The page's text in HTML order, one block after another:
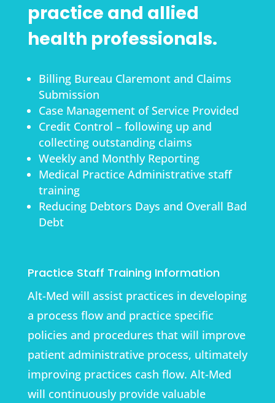
practice and allied
health professionals.
Billing Bureau Claremont and Claims
Submission
Case Management of Service Provided
Credit Control – following up and
collecting outstanding claims
Weekly and Monthly Reporting
Medical Practice Administrative staff
training
Reducing Debtors Days and Overall Bad
Debt
Practice Staff Training Information
Alt-Med will assist practices in developing
a process flow and practice specific
policies and procedures that will improve
patient administrative process, ultimately
improving practices cash flow. Alt-Med
will continuously provide valuable